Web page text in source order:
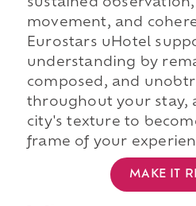
sustained
movement, and
Eurostars uHotel
understanding by
composed, and
throughout your stay,
city's texture to
frame of your
MAKE IT